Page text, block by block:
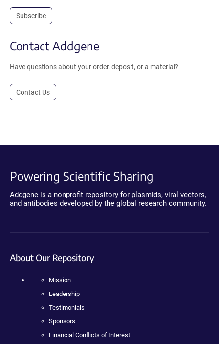
Subscribe
Contact Addgene
Have questions about your order, deposit, or a material?
Contact Us
Powering Scientific Sharing
Addgene is a nonprofit repository for plasmids, viral vectors,
and antibodies developed by the global research community.
About Our Repository
Mission
Leadership
Testimonials
Sponsors
Financial Conflicts of Interest